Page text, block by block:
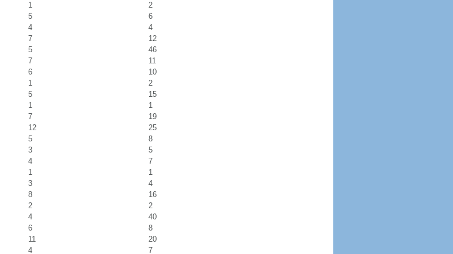
1
2
5
6
4
4
7
12
5
46
7
11
6
10
1
2
5
15
1
1
7
19
12
25
5
8
3
5
4
7
1
1
3
4
8
16
2
2
4
40
6
8
11
20
4 7